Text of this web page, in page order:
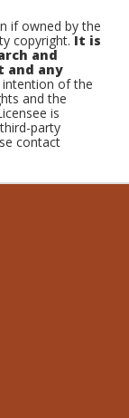
if owned by the
copyright.It is
and
and any
of the
and the
is
party
contact